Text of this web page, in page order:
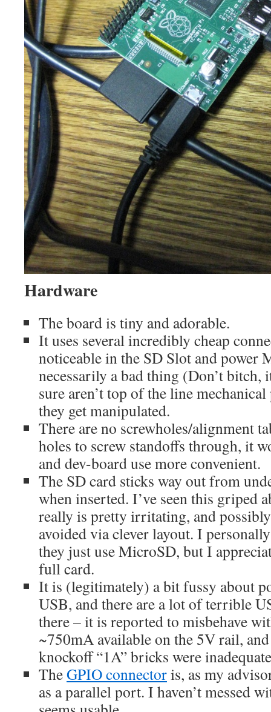
Hardware
The board is tiny and adorable.
It uses several incredibly cheap
noticeable in the SD Slot and power
necessarily a bad thing (Don’t bitch,
sure aren’t top of the line
they get manipulated.
There are no screwholes/alignment
holes to screw standoffs through, it
and dev-board use more convenient.
The SD card sticks way out from
when inserted. I’ve seen this griped
really is pretty irritating, and
avoided via clever layout. I
they just use MicroSD, but I
full card.
It is (legitimately) a bit fussy about
USB, and there are a lot of terrible
there – it is reported to misbehave
~750mA available on the 5V rail,
knockoff “1A” bricks were
TheGPIO connectoris, as my
as a parallel port. I haven’t messed